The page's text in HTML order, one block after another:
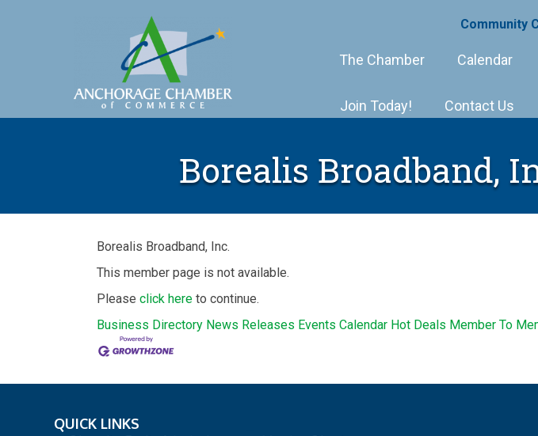
Community
The Chamber Calendar
Join Today! Contact Us
Borealis Broadband,
Borealis Broadband, Inc.
This member page is not available.
Please click here to continue.
Business Directory News Releases Events Calendar Hot Deals Member To
QUICK LINKS